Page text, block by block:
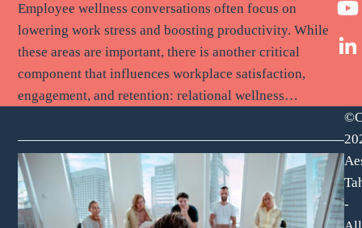
Employee wellness conversations often focus on
lowering work stress and boosting productivity. While
these areas are important, there is another critical
component that influences workplace satisfaction,
engagement, and retention: relational wellness…
-